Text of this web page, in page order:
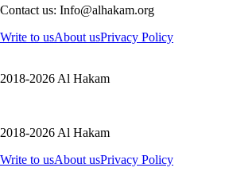
Contact us: Info@alhakam.org
Write to usAbout usPrivacy Policy
2018-2026 Al Hakam
2018-2026 Al Hakam
Write to usAbout usPrivacy Policy